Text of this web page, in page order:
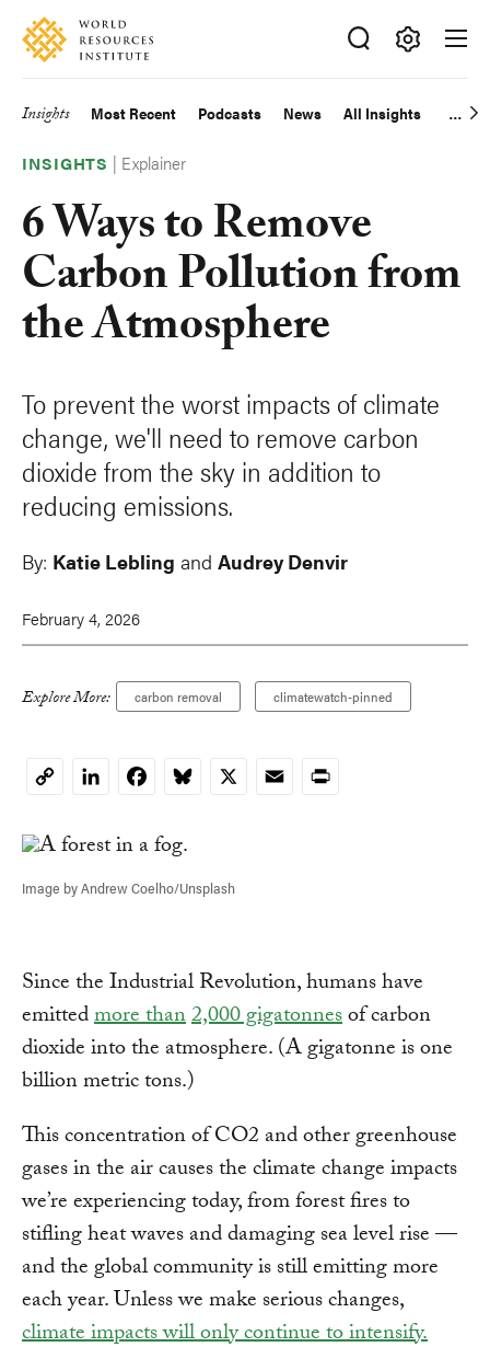
Skip
main
Accessibility
Making
Big
Happen
Main
navigation
Insights Most Recent Podcasts News All Insights
INSIGHTS | Explainer
6 Ways to Remove
Carbon Pollution from
the Atmosphere
To prevent the worst impacts of climate
change, we'll need to remove carbon
dioxide from the sky in addition to
reducing emissions.
By: Katie Lebling and Audrey Denvir
February 4, 2026
Explore More: carbon removal climatewatch-pinned
CopyLinkedInFacebookBluesky
X EmailPrint
Image by Andrew Coelho/Unsplash
Since the Industrial Revolution, humans have
emittedmore than2,000 gigatonnesof carbon
dioxide into the atmosphere. (A gigatonne is one
billion metric tons.)
This concentration of CO2 and other greenhouse
gases in the air causes the climate change impacts
we’re experiencing today, from forest fires to
stifling heat waves and damaging sea level rise —
and the global community is still emitting more
each year. Unless we make serious changes,
climate impacts will only continue to intensify.